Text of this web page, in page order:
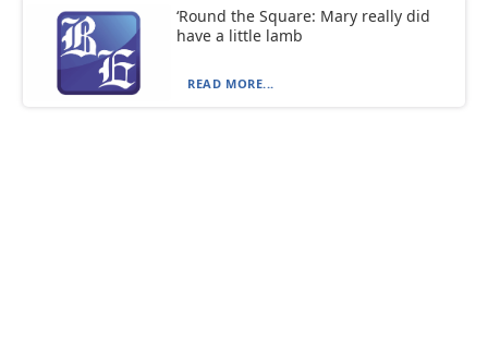
‘Round the Square: Mary really did
have a little lamb
READ MORE...